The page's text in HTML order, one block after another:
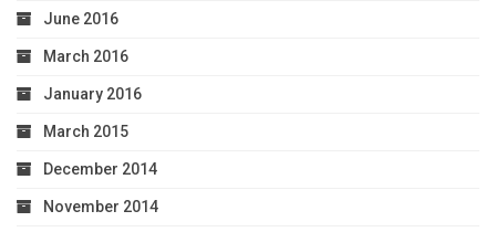
June 2016
March 2016
January 2016
March 2015
December 2014
November 2014